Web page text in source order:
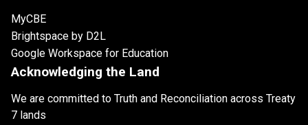
MyCBE
Brightspace by D2L
Google Workspace for Education
Acknowledging the Land
We are committed to Truth and Reconciliation across Treaty
7 lands